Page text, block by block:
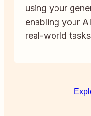
using your
enabling your
real-world